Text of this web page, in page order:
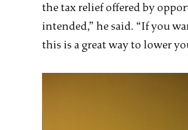
the tax relief offered by
intended,” he said. “If you
this is a great way to lower